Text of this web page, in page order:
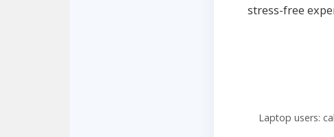
stress-free
Laptop users: